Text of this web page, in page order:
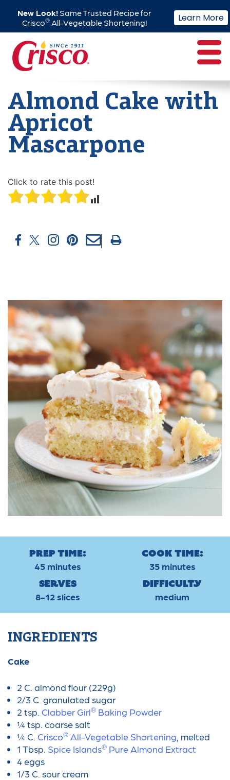
content
Almond Cake with
Apricot
Mascarpone
Click to rate this post!
Prep Time:
45 minutes
Cook Time:
35 minutes
Serves
8-12 slices
Difficulty
medium
INGREDIENTS
Cake
2 C. almond flour (229g)
2/3 C. granulated sugar
2 tsp. Clabber Girl®Baking Powder
¼ tsp. coarse salt
¼ C. Crisco®All-Vegetable Shortening , melted
1 Tbsp. Spice Islands®Pure Almond Extract
4 eggs
1/3 C. sour cream
New Look! Same Trusted Recipe for
Crisco®All-Vegetable Shortening! Learn More